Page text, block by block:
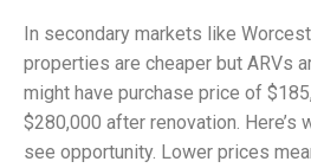
In secondary markets like
properties are cheaper but ARVs
might have purchase price of
$280,000 after renovation. Here’s
see opportunity. Lower prices